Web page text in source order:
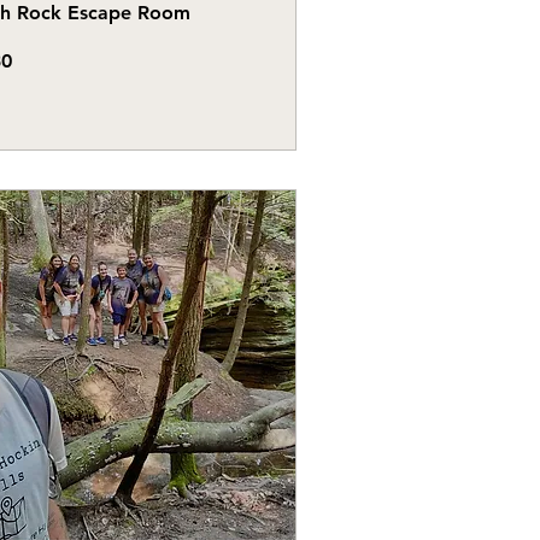
Rock Escape Room